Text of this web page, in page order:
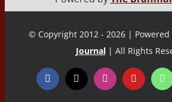
© Copyright 2012 - 2026 | Powered
Journal | All Rights